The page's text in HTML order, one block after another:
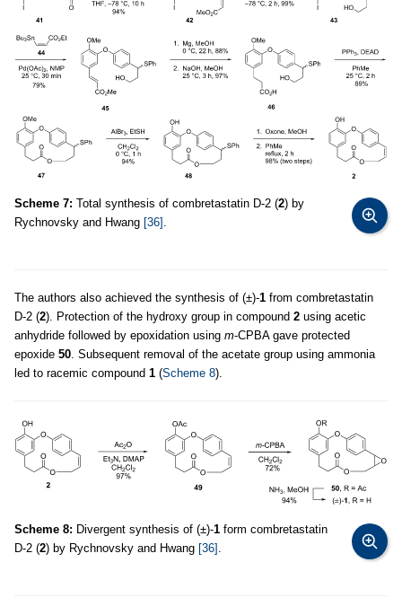
Scheme 7: Total synthesis of combretastatin D-2 (2) by
Rychnovsky and Hwang [36] .
The authors also achieved the synthesis of (±)-1 from combretastatin
D-2 (2). Protection of the hydroxy group in compound 2 using acetic
anhydride followed by epoxidation using m-CPBA gave protected
epoxide 50. Subsequent removal of the acetate group using ammonia
led to racemic compound 1 (Scheme 8).
Scheme 8: Divergent synthesis of (±)-1 form combretastatin
D-2 (2) by Rychnovsky and Hwang [36]